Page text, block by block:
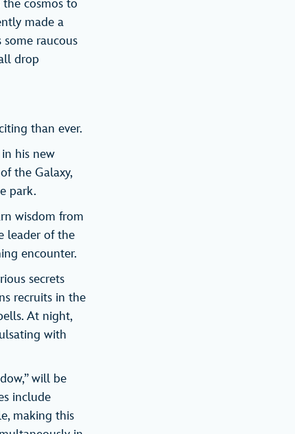
cosmos to
made a
some raucous
drop
than ever.
his new
the Galaxy,
park.
wisdom from
leader of the
encounter.
secrets
recruits in the
At night,
with
will be
include
making this